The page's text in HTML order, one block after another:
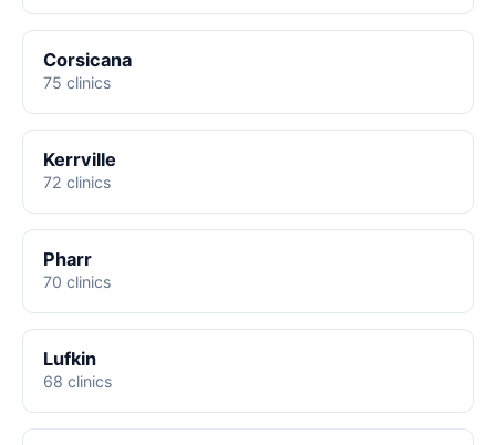
Corsicana
75 clinics
Kerrville
72 clinics
Pharr
70 clinics
Lufkin
68 clinics